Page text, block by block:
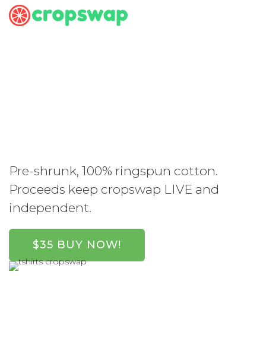
Pre-shrunk, 100% ringspun cotton.
Proceeds keep cropswap LIVE and
independent.
$35 BUY NOW!